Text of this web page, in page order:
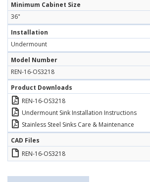
Minimum Cabinet Size
36"
Installation
Undermount
Model Number
REN-16-OS3218
Product Downloads
REN-16-OS3218
Undermount Sink Installation Instructions
Stainless Steel Sinks Care & Maintenance
CAD Files
REN-16-OS3218